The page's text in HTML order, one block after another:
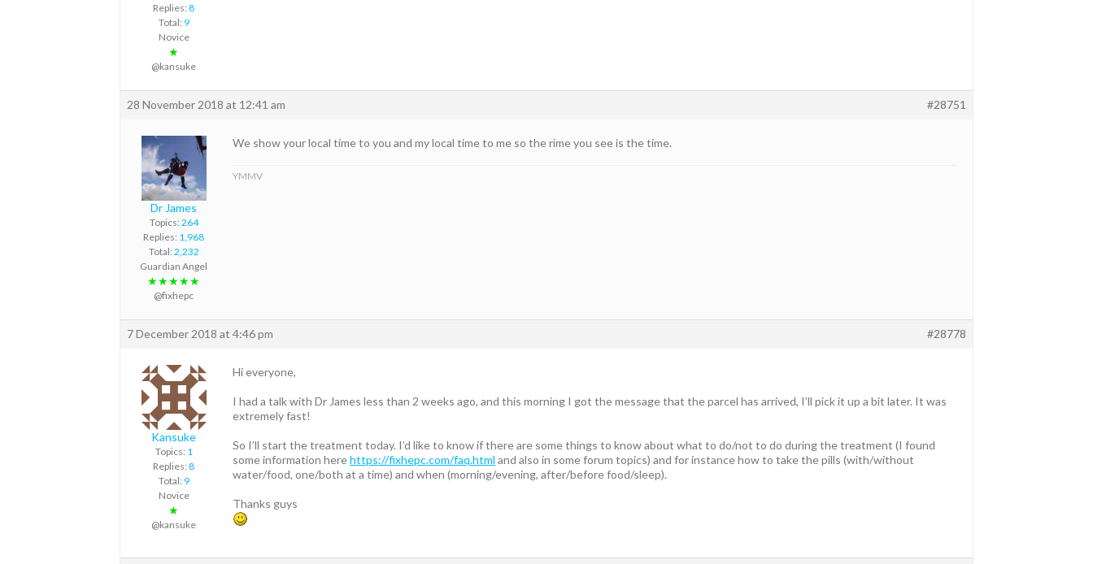
Replies: 8
Total: 9
Novice
★
@kansuke
28 November 2018 at 12:41 am #28751
Dr James
Topics: 264
Replies: 1,968
Total: 2,232
Guardian Angel
★★★★★
@fixhepc
We show your local time to you and my local time to me so the rime you see is the time.
YMMV
7 December 2018 at 4:46 pm #28778
Kansuke
Topics: 1
Replies: 8
Total: 9
Novice
★
@kansuke
Hi everyone,
I had a talk with Dr James less than 2 weeks ago, and this morning I got the message that the parcel has arrived, I’ll pick it up a bit later. It was
extremely fast!
So I’ll start the treatment today. I’d like to know if there are some things to know about what to do/not to do during the treatment (I found
some information herehttps://fixhepc.com/faq.html and also in some forum topics) and for instance how to take the pills (with/without
water/food, one/both at a time) and when (morning/evening, after/before food/sleep).
Thanks guys